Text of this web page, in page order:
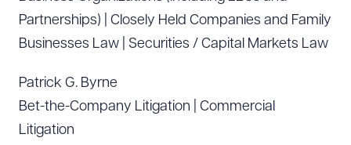
Partnerships) | Closely Held Companies and Family
Businesses Law | Securities / Capital Markets Law
Patrick G. Byrne
Bet-the-Company Litigation | Commercial
Litigation